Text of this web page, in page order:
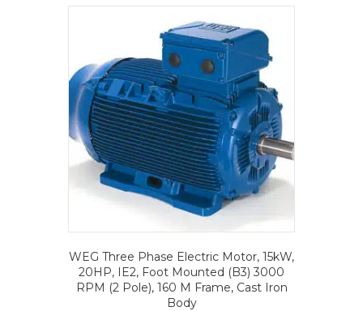
WEG Three Phase Electric Motor, 15kW,
20HP, IE2, Foot Mounted (B3) 3000
RPM (2 Pole), 160 M Frame, Cast Iron
Body